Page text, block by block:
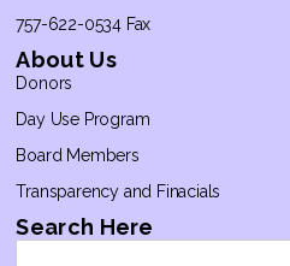
757-622-0534 Fax
About Us
Donors
Day Use Program
Board Members
Transparency and Finacials
Search Here